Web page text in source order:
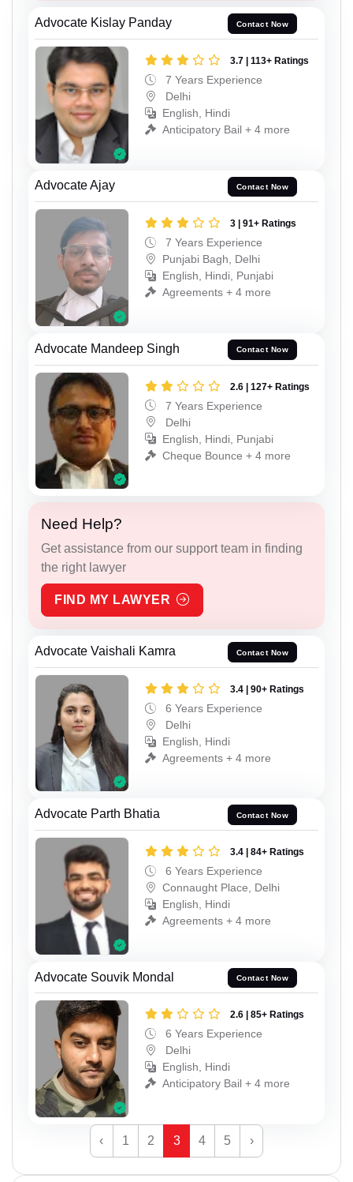
Advocate Kislay Panday Contact Now
3.7 | 113+ Ratings
7 Years Experience
Delhi
English, Hindi
Anticipatory Bail + 4 more
Advocate Ajay Contact Now
3 | 91+ Ratings
7 Years Experience
Punjabi Bagh, Delhi
English, Hindi, Punjabi
Agreements + 4 more
Advocate Mandeep Singh Contact Now
2.6 | 127+ Ratings
7 Years Experience
Delhi
English, Hindi, Punjabi
Cheque Bounce + 4 more
Need Help?
Get assistance from our support team in finding
the right lawyer
FIND MY LAWYER
Advocate Vaishali Kamra Contact Now
3.4 | 90+ Ratings
6 Years Experience
Delhi
English, Hindi
Agreements + 4 more
Advocate Parth Bhatia Contact Now
3.4 | 84+ Ratings
6 Years Experience
Connaught Place, Delhi
English, Hindi
Agreements + 4 more
Advocate Souvik Mondal Contact Now
2.6 | 85+ Ratings
6 Years Experience
Delhi
English, Hindi
Anticipatory Bail + 4 more
‹ 1 2 3 4 5 ›